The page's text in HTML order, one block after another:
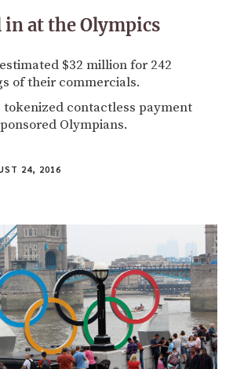
in at the Olympics
$32 million for 242
of their commercials.
tokenized contactless payment
Olympians.
24, 2016